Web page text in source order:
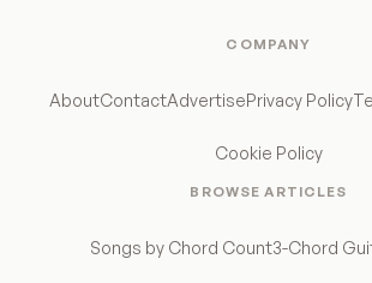
COMPANY
AboutContactAdvertisePrivacy Policy
Cookie Policy
BROWSE ARTICLES
Songs by Chord Count3-Chord